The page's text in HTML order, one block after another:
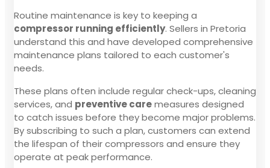
Routine maintenance is key to keeping a
compressor running efficiently. Sellers in Pretoria
understand this and have developed comprehensive
maintenance plans tailored to each customer's
needs.
These plans often include regular check-ups, cleaning
services, and preventive caremeasures designed
to catch issues before they become major problems.
By subscribing to such a plan, customers can extend
the lifespan of their compressors and ensure they
operate at peak performance.